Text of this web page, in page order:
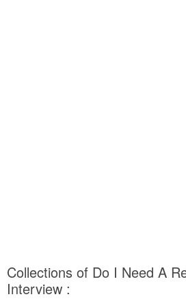
Collections of Do I Need A
Interview :